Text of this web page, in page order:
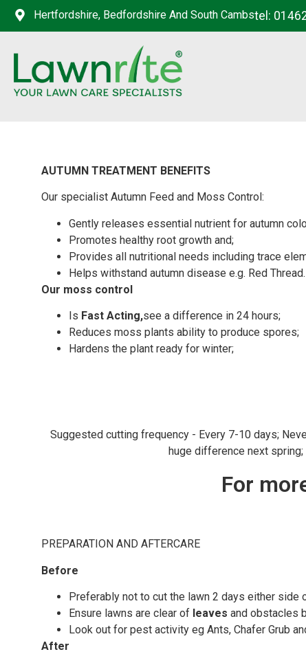
Hertfordshire, Bedfordshire And South Cambstel:
AUTUMN TREATMENT BENEFITS
Our specialist Autumn Feed and Moss Control:
Gently releases essential nutrient for autumn
Promotes healthy root growth and;
Provides all nutritional needs including trace
Helps withstand autumn disease e.g. Red Thread.
Our moss control
Is Fast Acting,see a difference in 24 hours;
Reduces moss plants ability to produce spores;
Hardens the plant ready for winter;
Suggested cutting frequency - Every 7-10 days;
huge difference next
For
PREPARATION AND AFTERCARE
Before
Preferably not to cut the lawn 2 days either side
Ensure lawns are clear of leaves and obstacles
Look out for pest activity eg Ants, Chafer Grub
After